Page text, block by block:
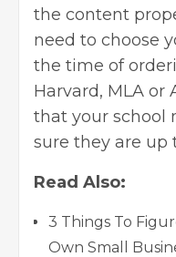
the content
need to choose
the time of
Harvard, MLA or
that your school
sure they are up
Read Also:
3 Things To
Own Small